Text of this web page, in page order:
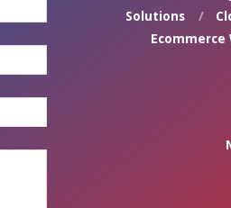
Solutions